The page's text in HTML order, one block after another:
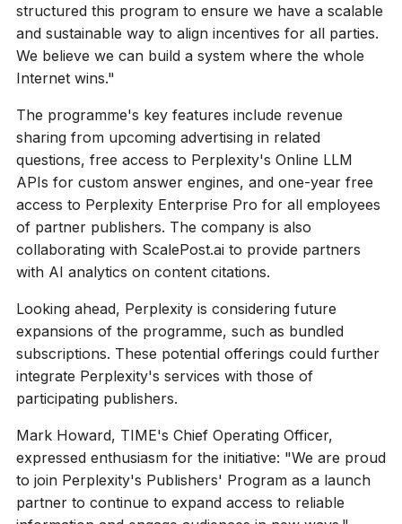
structured this program to ensure we have a scalable
and sustainable way to align incentives for all parties.
We believe we can build a system where the whole
Internet wins."
The programme's key features include revenue
sharing from upcoming advertising in related
questions, free access to Perplexity's Online LLM
APIs for custom answer engines, and one-year free
access to Perplexity Enterprise Pro for all employees
of partner publishers. The company is also
collaborating with ScalePost.ai to provide partners
with AI analytics on content citations.
Looking ahead, Perplexity is considering future
expansions of the programme, such as bundled
subscriptions. These potential offerings could further
integrate Perplexity's services with those of
participating publishers.
Mark Howard, TIME's Chief Operating Officer,
expressed enthusiasm for the initiative: "We are proud
to join Perplexity's Publishers' Program as a launch
partner to continue to expand access to reliable